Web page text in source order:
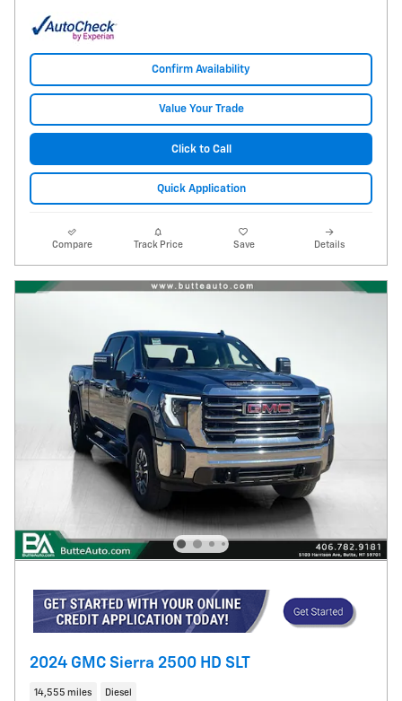
Confirm Availability
Value Your Trade
Click to Call
Quick Application
Compare Track Price Save Details
2024 GMC Sierra 2500 HD SLT
14,555 miles Diesel